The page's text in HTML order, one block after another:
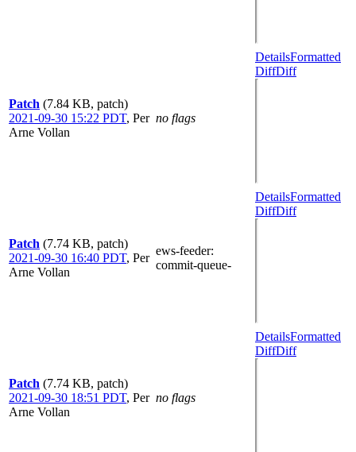
Patch (7.84 KB, patch)
2021-09-30 15:22 PDT, Per
Arne Vollan
no flags
DetailsFormatted
DiffDiff
Patch (7.74 KB, patch)
2021-09-30 16:40 PDT, Per
Arne Vollan
ews-feeder:
commit-queue-
DetailsFormatted
DiffDiff
Patch (7.74 KB, patch)
2021-09-30 18:51 PDT, Per
Arne Vollan
no flags
DetailsFormatted
DiffDiff